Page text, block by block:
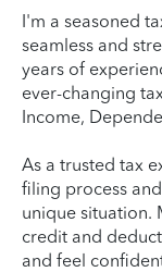
I'm a seasoned
seamless and
years of
ever-changing
Income,
As a trusted tax
filing process
unique situation.
credit and
and feel